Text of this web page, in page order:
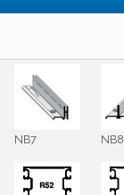
NB7 NB8